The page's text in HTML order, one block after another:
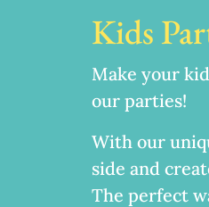
Kids
Make your
our parties!
With our
side and
The perfect